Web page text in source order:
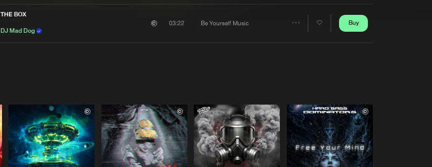
THE BOX
DJ Mad Dog
03:22 Be Yourself Music Buy